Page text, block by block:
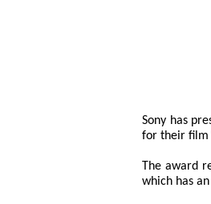
Sony has
for their film
The award
which has